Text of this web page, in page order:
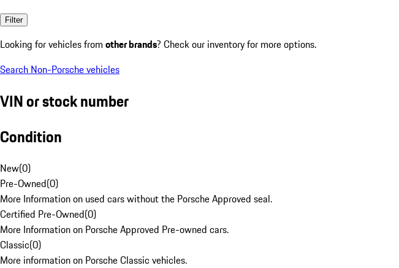
Filter
Looking for vehicles from other brands? Check our inventory for more options.
Search Non-Porsche vehicles
VIN or stock number
Condition
New(0)
Pre-Owned(0)
More Information on used cars without the Porsche Approved seal.
Certified Pre-Owned(0)
More Information on Porsche Approved Pre-owned cars.
Classic(0)
More information on Porsche Classic vehicles.